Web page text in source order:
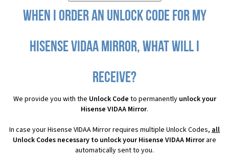
When I order an Unlock Code for my
Hisense VIDAA Mirror, what will I
receive?
We provide you with the Unlock Code to permanently unlock your
Hisense VIDAA Mirror.
In case your Hisense VIDAA Mirror requires multiple Unlock Codes, all
Unlock Codes necessary to unlock your Hisense VIDAA Mirrorare
automatically sent to you.